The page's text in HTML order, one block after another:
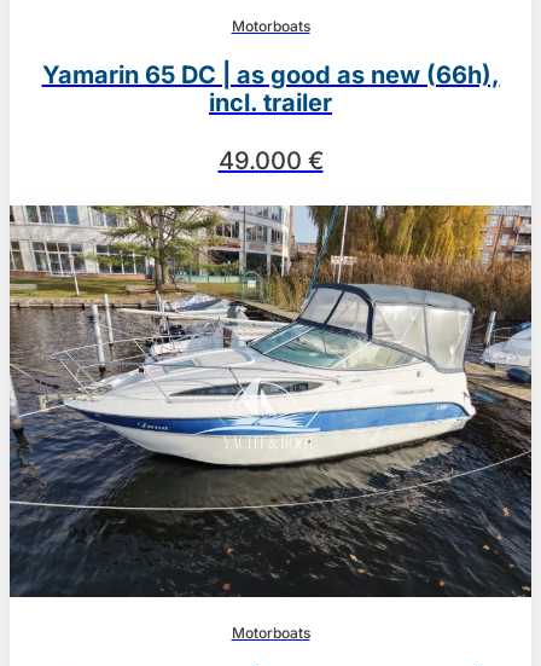
Motorboats
Yamarin 65 DC | as good as new (66h),
incl. trailer
49.000 €
Motorboats